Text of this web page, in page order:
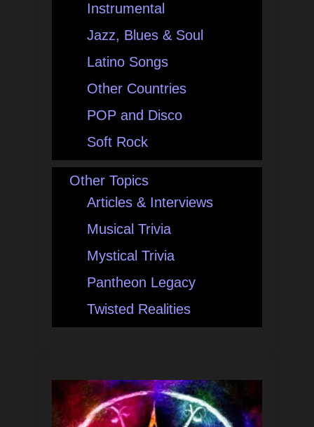
Instrumental
Jazz, Blues & Soul
Latino Songs
Other Countries
POP and Disco
Soft Rock
Other Topics
Articles & Interviews
Musical Trivia
Mystical Trivia
Pantheon Legacy
Twisted Realities